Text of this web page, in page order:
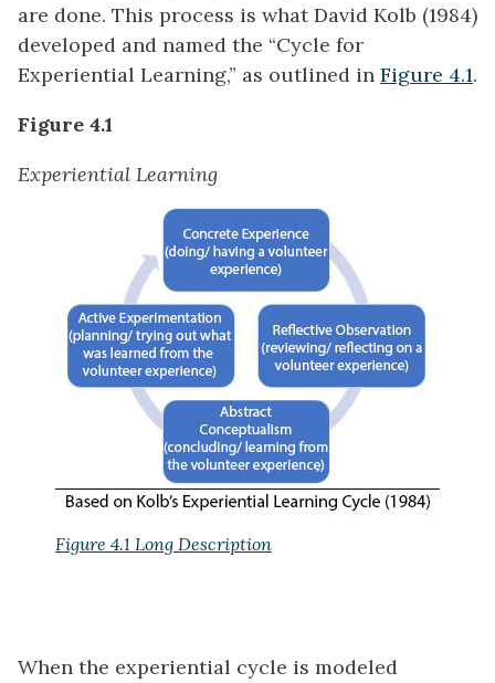
are done. This process is what David Kolb (1984)
developed and named the “Cycle for
Experiential Learning,” as outlined in Figure 4.1.
Figure 4.1
Experiential Learning
Figure 4.1 Long Description
When the experiential cycle is modeled